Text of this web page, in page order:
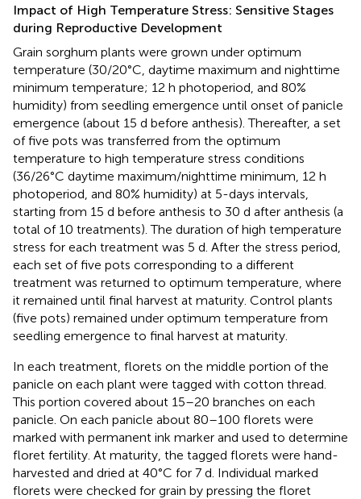
Impact of High Temperature Stress: Sensitive Stages
during Reproductive Development
Grain sorghum plants were grown under optimum
temperature (30/20°C, daytime maximum and nighttime
minimum temperature; 12 h photoperiod, and 80%
humidity) from seedling emergence until onset of panicle
emergence (about 15 d before anthesis). Thereafter, a set
of five pots was transferred from the optimum
temperature to high temperature stress conditions
(36/26°C daytime maximum/nighttime minimum, 12 h
photoperiod, and 80% humidity) at 5-days intervals,
starting from 15 d before anthesis to 30 d after anthesis (a
total of 10 treatments). The duration of high temperature
stress for each treatment was 5 d. After the stress period,
each set of five pots corresponding to a different
treatment was returned to optimum temperature, where
it remained until final harvest at maturity. Control plants
(five pots) remained under optimum temperature from
seedling emergence to final harvest at maturity.
In each treatment, florets on the middle portion of the
panicle on each plant were tagged with cotton thread.
This portion covered about 15–20 branches on each
panicle. On each panicle about 80–100 florets were
marked with permanent ink marker and used to determine
floret fertility. At maturity, the tagged florets were hand-
harvested and dried at 40°C for 7 d. Individual marked
florets were checked for grain by pressing the floret